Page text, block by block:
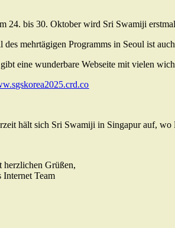
24. bis 30. Oktober wird Sri Swamiji
des mehrtägigen Programms in Seoul ist
eine wunderbare Webseite mit vielen
hält sich Sri Swamiji in Singapur auf, wo
herzlichen Grüßen,
Internet Team